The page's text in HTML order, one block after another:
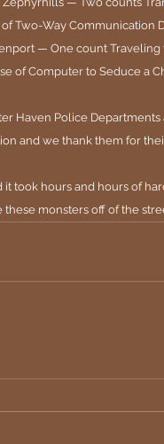
Two-Way Communication
— One count
of Computer to Seduce a
Haven Police Departments
and we thank them for
it took hours and hours of
monsters off of the